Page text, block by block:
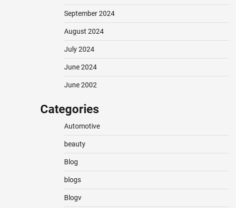
September 2024
August 2024
July 2024
June 2024
June 2002
Categories
Automotive
beauty
Blog
blogs
Blogv